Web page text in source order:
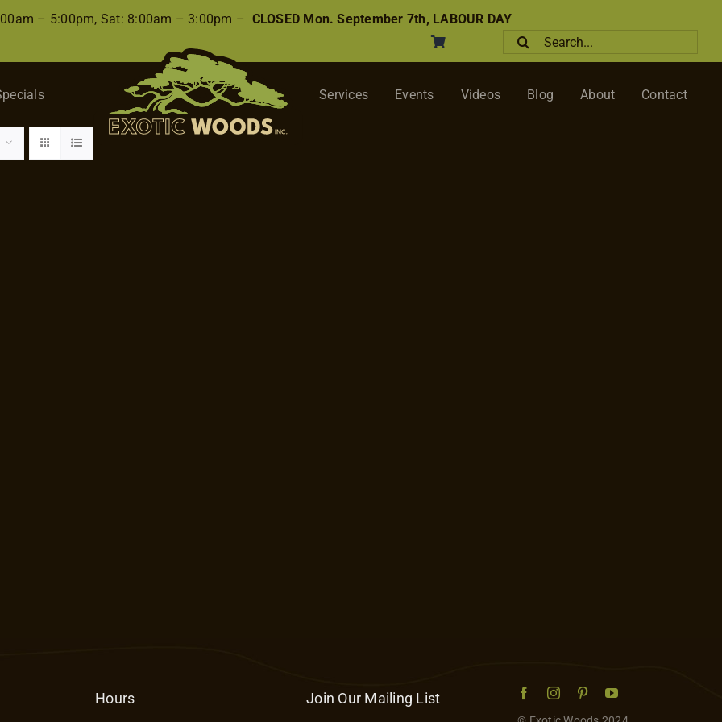
– 5:00pm, Sat: 8:00am – 3:00pm – CLOSED Mon. September 7th, LABOUR DAY
Search
for:
Services Events Videos Blog About Contact
Hours Join Our Mailing List